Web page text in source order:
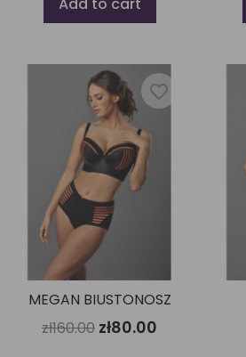
Add to cart
favorite_border
MEGAN BIUSTONOSZ
zł160.00 zł80.00